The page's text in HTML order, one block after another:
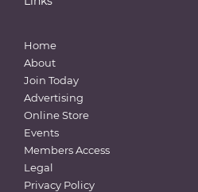
Home
About
Join Today
Advertising
Online Store
Events
Members Access
Legal
Privacy Policy